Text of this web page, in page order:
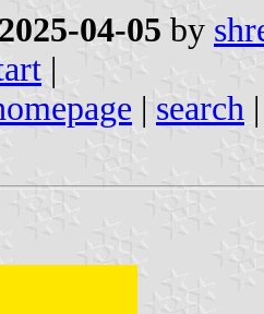
2025-04-05 by
|
| search